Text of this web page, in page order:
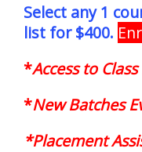
Select any 1
list for $400.
*Access to
*New Batches
*Placement